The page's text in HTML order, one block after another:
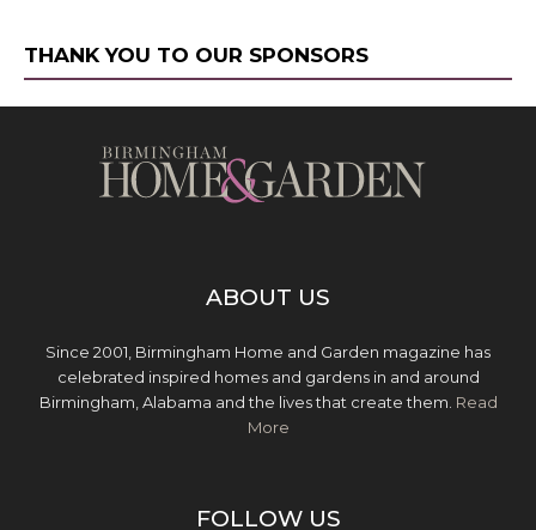
THANK YOU TO OUR SPONSORS
ABOUT US
Since 2001, Birmingham Home and Garden magazine has
celebrated inspired homes and gardens in and around
Birmingham, Alabama and the lives that create them. Read
More
FOLLOW US